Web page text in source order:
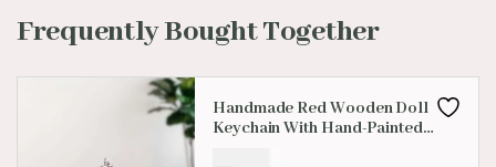
Frequently Bought Together
Handmade Red Wooden Doll
Keychain With Hand-Painted